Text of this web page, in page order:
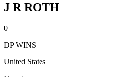
J R ROTH
0
DP WINS
United States